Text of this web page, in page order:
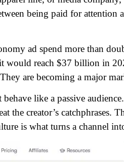
being paid for attention
ad spend more than
reach $37 billion in
are becoming a major
like a passive
creator’s catchphrases.
is what turns a channel